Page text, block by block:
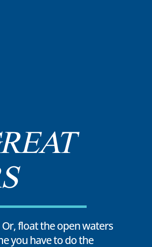
float the open waters
you have to do the